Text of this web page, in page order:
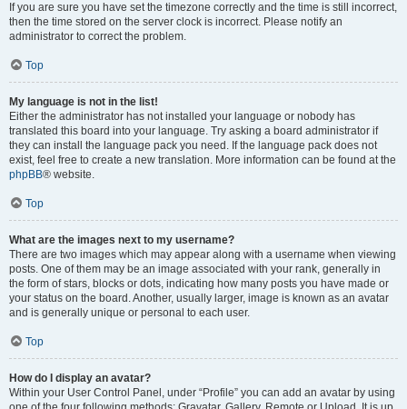
If you are sure you have set the timezone correctly and the time is still incorrect,
then the time stored on the server clock is incorrect. Please notify an
administrator to correct the problem.
Top
My language is not in the list!
Either the administrator has not installed your language or nobody has
translated this board into your language. Try asking a board administrator if
they can install the language pack you need. If the language pack does not
exist, feel free to create a new translation. More information can be found at the
phpBB® website.
Top
What are the images next to my username?
There are two images which may appear along with a username when viewing
posts. One of them may be an image associated with your rank, generally in
the form of stars, blocks or dots, indicating how many posts you have made or
your status on the board. Another, usually larger, image is known as an avatar
and is generally unique or personal to each user.
Top
How do I display an avatar?
Within your User Control Panel, under “Profile” you can add an avatar by using